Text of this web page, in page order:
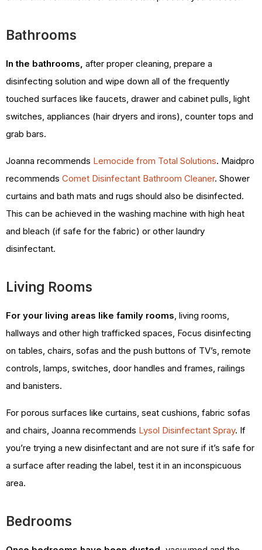
Bathrooms
In the bathrooms, after proper cleaning, prepare a
disinfecting solution and wipe down all of the frequently
touched surfaces like faucets, drawer and cabinet pulls, light
switches, appliances (hair dryers and irons), counter tops and
grab bars.
Joanna recommends Lemocide from Total Solutions. Maidpro
recommends Comet Disinfectant Bathroom Cleaner. Shower
curtains and bath mats and rugs should also be disinfected.
This can be achieved in the washing machine with high heat
and bleach (if safe for the fabric) or other laundry
disinfectant.
Living Rooms
For your living areas like family rooms, living rooms,
hallways and other high trafficked spaces, Focus disinfecting
on tables, chairs, sofas and the push buttons of TV’s, remote
controls, lamps, switches, door handles and frames, railings
and banisters.
For porous surfaces like curtains, seat cushions, fabric sofas
and chairs, Joanna recommends Lysol Disinfectant Spray. If
you’re trying a new disinfectant and are not sure if it’s safe for
a surface after reading the label, test it in an inconspicuous
area.
Bedrooms